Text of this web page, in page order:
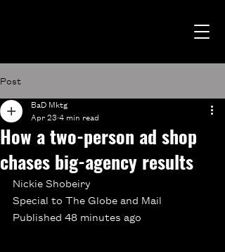
Post
How a two-person ad shop
chases big-agency results
BaD Mktg
Apr 23 4 min read
Nickie Shobeiry
Special to The Globe and Mail
Published 48 minutes ago